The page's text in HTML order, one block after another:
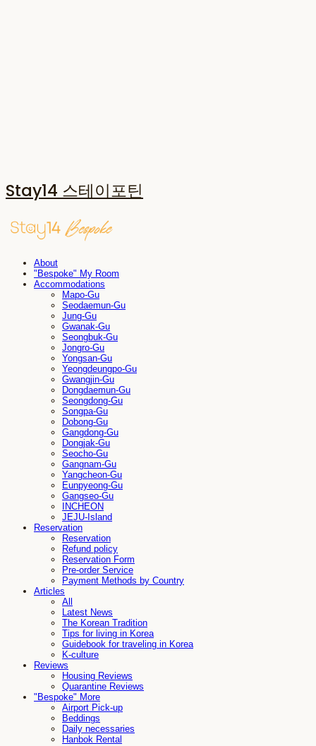
Stay14 스테이포틴
About
"Bespoke" My Room
Accommodations
Mapo-Gu
Seodaemun-Gu
Jung-Gu
Gwanak-Gu
Seongbuk-Gu
Jongro-Gu
Yongsan-Gu
Yeongdeungpo-Gu
Gwangjin-Gu
Dongdaemun-Gu
Seongdong-Gu
Songpa-Gu
Dobong-Gu
Gangdong-Gu
Dongjak-Gu
Seocho-Gu
Gangnam-Gu
Yangcheon-Gu
Eunpyeong-Gu
Gangseo-Gu
INCHEON
JEJU-Island
Reservation
Reservation
Refund policy
Reservation Form
Pre-order Service
Payment Methods by Country
Articles
All
Latest News
The Korean Tradition
Tips for living in Korea
Guidebook for traveling in Korea
K-culture
Reviews
Housing Reviews
Quarantine Reviews
"Bespoke" More
Airport Pick-up
Beddings
Daily necessaries
Hanbok Rental